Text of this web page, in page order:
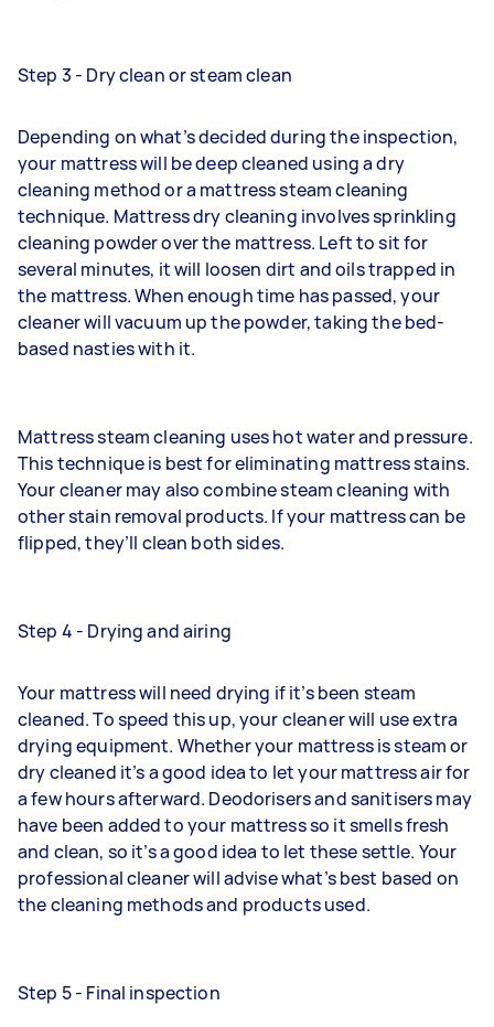
Step 3 - Dry clean or steam clean
Depending on what’s decided during the inspection,
your mattress will be deep cleaned using a dry
cleaning method or a mattress steam cleaning
technique. Mattress dry cleaning involves sprinkling
cleaning powder over the mattress. Left to sit for
several minutes, it will loosen dirt and oils trapped in
the mattress. When enough time has passed, your
cleaner will vacuum up the powder, taking the bed-
based nasties with it.
Mattress steam cleaning uses hot water and pressure.
This technique is best for eliminating mattress stains.
Your cleaner may also combine steam cleaning with
other stain removal products. If your mattress can be
flipped, they’ll clean both sides.
Step 4 - Drying and airing
Your mattress will need drying if it’s been steam
cleaned. To speed this up, your cleaner will use extra
drying equipment. Whether your mattress is steam or
dry cleaned it’s a good idea to let your mattress air for
a few hours afterward. Deodorisers and sanitisers may
have been added to your mattress so it smells fresh
and clean, so it’s a good idea to let these settle. Your
professional cleaner will advise what’s best based on
the cleaning methods and products used.
Step 5 - Final inspection